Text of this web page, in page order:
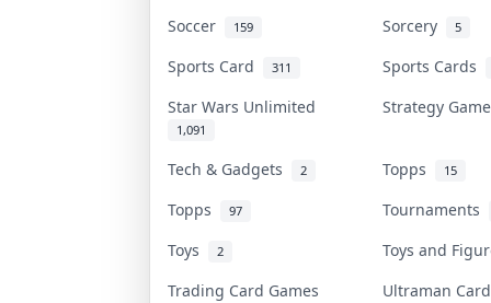
Soccer
159 Sorcery 5
Sports Card 311
Sports Cards
Star Wars Unlimited
1,091
Strategy
Tech & Gadgets 2 Topps 15
Topps 97
Tournaments
Toys
2
Toys and
Trading Card Games
Ultraman